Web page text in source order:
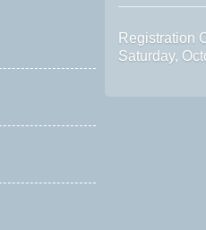
Registration
Saturday,